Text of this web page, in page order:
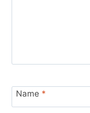
Name *